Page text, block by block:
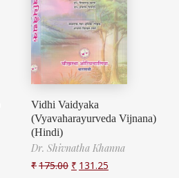
Vidhi Vaidyaka
(Vyavaharayurveda Vijnana)
(Hindi)
Dr. Shivnatha Khanna
₹175.00 ₹ 131.25